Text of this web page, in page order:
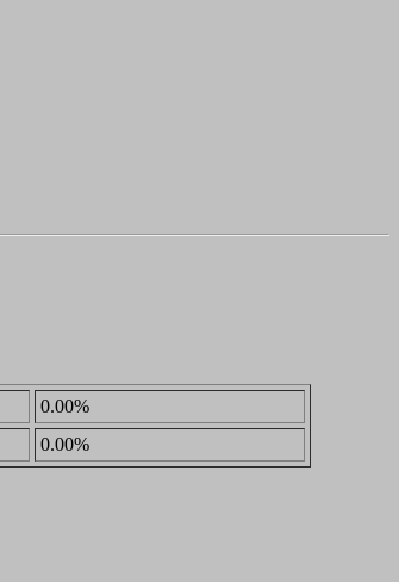
0.00%
0.00%